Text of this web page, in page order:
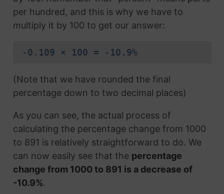
per hundred, and this is why we have to
multiply it by 100 to get our answer:
-0.109 × 100 = -10.9%
(Note that we have rounded the final
percentage down to two decimal places)
As you can see, the actual process of
calculating the percentage change from 1000
to 891 is relatively straightforward to do. We
can now easily see that the percentage
change from 1000 to 891 is a decrease of
-10.9%.